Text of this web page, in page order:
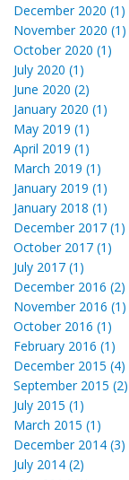
December 2020 (1)
November 2020 (1)
October 2020 (1)
July 2020 (1)
June 2020 (2)
January 2020 (1)
May 2019 (1)
April 2019 (1)
March 2019 (1)
January 2019 (1)
January 2018 (1)
December 2017 (1)
October 2017 (1)
July 2017 (1)
December 2016 (2)
November 2016 (1)
October 2016 (1)
February 2016 (1)
December 2015 (4)
September 2015 (2)
July 2015 (1)
March 2015 (1)
December 2014 (3)
July 2014 (2)